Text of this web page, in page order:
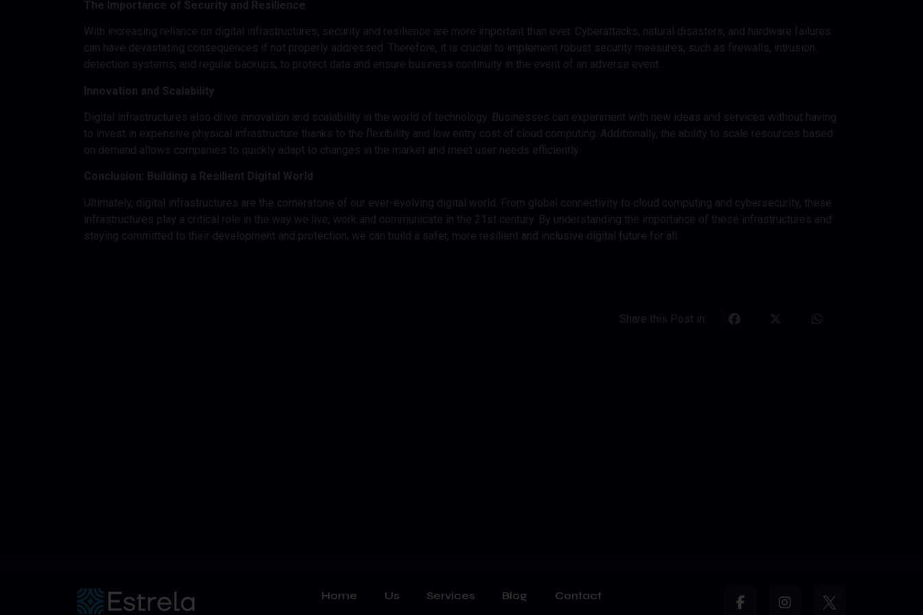
The Importance of Security and Resilience
With increasing reliance on digital infrastructures, security and resilience are more important than ever. Cyberattacks, natural disasters, and hardware failures
can have devastating consequences if not properly addressed. Therefore, it is crucial to implement robust security measures, such as firewalls, intrusion
detection systems, and regular backups, to protect data and ensure business continuity in the event of an adverse event.
Innovation and Scalability
Digital infrastructures also drive innovation and scalability in the world of technology. Businesses can experiment with new ideas and services without having
to invest in expensive physical infrastructure thanks to the flexibility and low entry cost of cloud computing. Additionally, the ability to scale resources based
on demand allows companies to quickly adapt to changes in the market and meet user needs efficiently.
Conclusion: Building a Resilient Digital World
Ultimately, digital infrastructures are the cornerstone of our ever-evolving digital world. From global connectivity to cloud computing and cybersecurity, these
infrastructures play a critical role in the way we live, work and communicate in the 21st century. By understanding the importance of these infrastructures and
staying committed to their development and protection, we can build a safer, more resilient and inclusive digital future for all.
Share this Post in:
Home Us Services Blog Contact